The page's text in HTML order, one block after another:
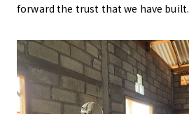
forward the trust that we have built.